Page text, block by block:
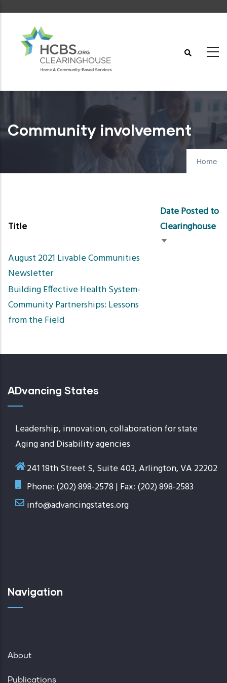
content
Community involvement
Home
Title
Date Posted to
Clearinghouse
Sort
August 2021 Livable Communities
Newsletter
Building Effective Health System-
Community Partnerships: Lessons
from the Field
ADvancing States
Leadership, innovation, collaboration for state
Aging and Disability agencies
241 18th Street S, Suite 403, Arlington, VA 22202
Phone: (202) 898-2578 | Fax: (202) 898-2583
info@advancingstates.org
Navigation
About
Publications